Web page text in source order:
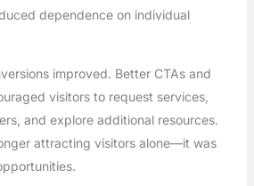
dependence on individual
improved. Better CTAs and
visitors to request services,
and explore additional resources.
attracting visitors alone—it was